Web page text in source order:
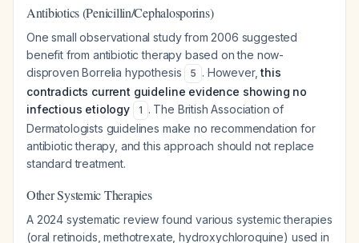
Antibiotics (Penicillin/Cephalosporins)
One small observational study from 2006 suggested
benefit from antibiotic therapy based on the now-
disproven Borrelia hypothesis
5 . However,this
contradicts current guideline evidence showing no
infectious etiology
1 . The British Association of
Dermatologists guidelines make no recommendation for
antibiotic therapy, and this approach should not replace
standard treatment.
Other Systemic Therapies
A 2024 systematic review found various systemic therapies
(oral retinoids, methotrexate, hydroxychloroquine) used in